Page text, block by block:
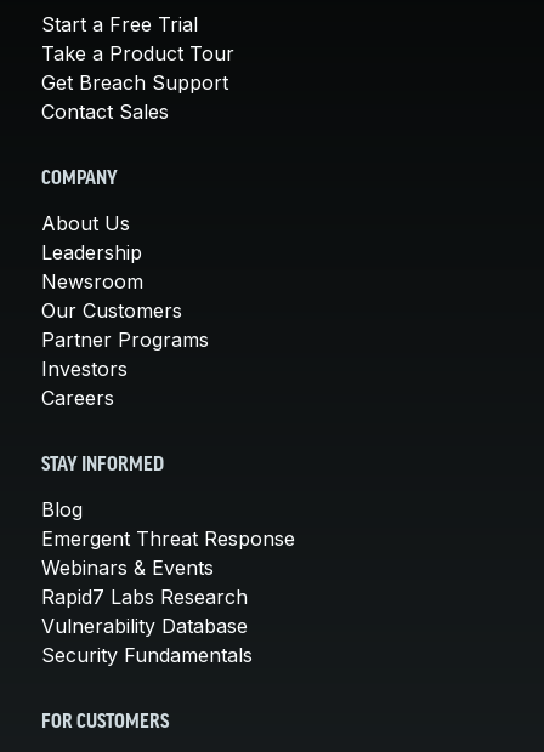
Start a Free Trial
Take a Product Tour
Get Breach Support
Contact Sales
COMPANY
About Us
Leadership
Newsroom
Our Customers
Partner Programs
Investors
Careers
STAY INFORMED
Blog
Emergent Threat Response
Webinars & Events
Rapid7 Labs Research
Vulnerability Database
Security Fundamentals
FOR CUSTOMERS